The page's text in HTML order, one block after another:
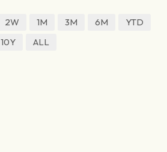
2W 1M 3M 6M
YTD
10Y ALL